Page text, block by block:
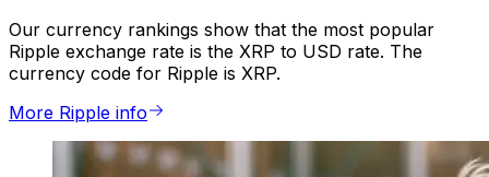
Our currency rankings show that the most popular
Ripple exchange rate is the XRP to USD rate. The
currency code for Ripple is XRP.
More Ripple info